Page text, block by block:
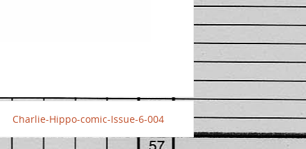
Charlie-Hippo-comic-Issue-6-004